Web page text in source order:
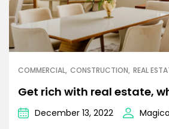
COMMERCIAL CONSTRUCTION REAL
Get rich with real estate,
December 13, 2022